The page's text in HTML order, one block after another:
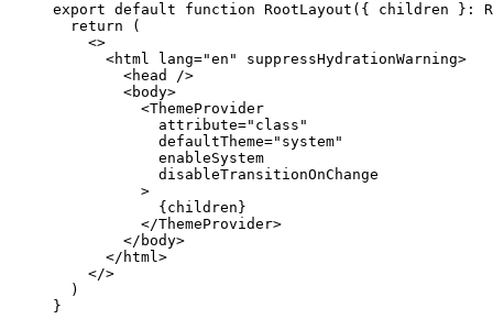
export default function RootLayout ({ children } :
  return
(
    <>
      <
html lang="en" suppressHydrationWarning>
        <
head
/>
        <
body>
          <
ThemeProvider
            attribute
="class"
            defaultTheme
="system"
            enableSystem
            disableTransitionOnChange
          >
            {
children }
          </
ThemeProvider>
        </
body>
      </
html>
    </>
  )
}